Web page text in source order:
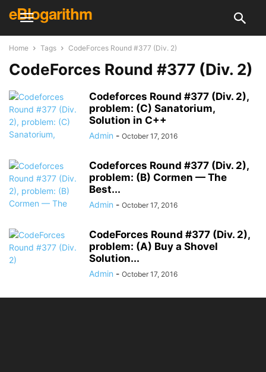
eBlogarithm
Home Tags CodeForces Round #377 (Div. 2)
CodeForces Round #377 (Div. 2)
Codeforces Round #377 (Div. 2),
problem: (C) Sanatorium,
Solution in C++
Admin - October 17, 2016
Codeforces Round #377 (Div. 2),
problem: (B) Cormen — The
Best...
Admin - October 17, 2016
CodeForces Round #377 (Div. 2),
problem: (A) Buy a Shovel
Solution...
Admin - October 17, 2016